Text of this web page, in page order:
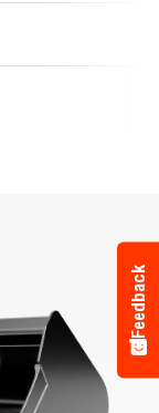
Feedback